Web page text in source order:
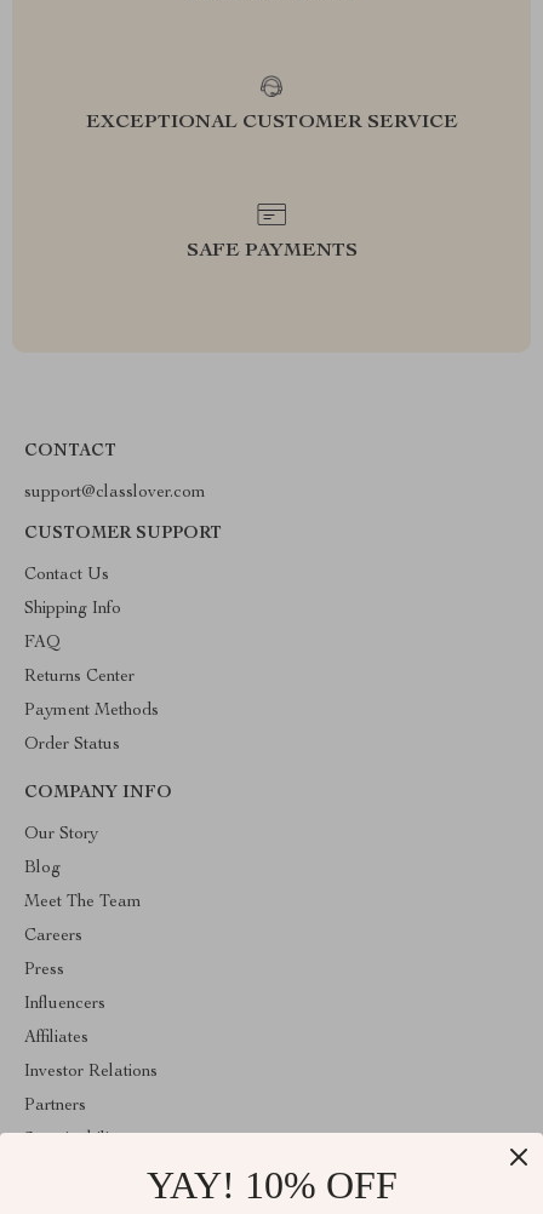
EXCEPTIONAL CUSTOMER SERVICE
SAFE PAYMENTS
CONTACT
support@classlover.com
CUSTOMER SUPPORT
Contact Us
Shipping Info
FAQ
Returns Center
Payment Methods
Order Status
COMPANY INFO
Our Story
Blog
Meet The Team
Careers
Press
Influencers
Affiliates
Investor Relations
Partners
YAY! 10% OFF